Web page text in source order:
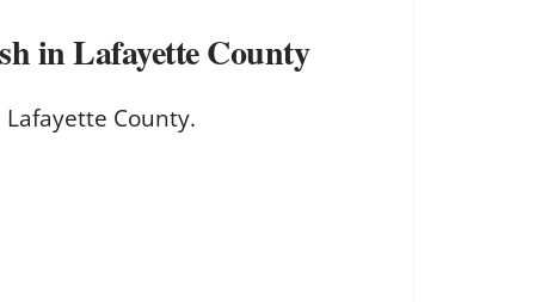
in Lafayette County
County.